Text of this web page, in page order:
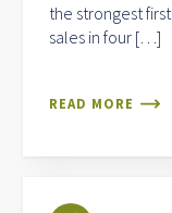
the strongest
sales in four […]
READ MORE